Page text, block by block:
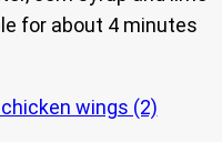
for about 4 minutes